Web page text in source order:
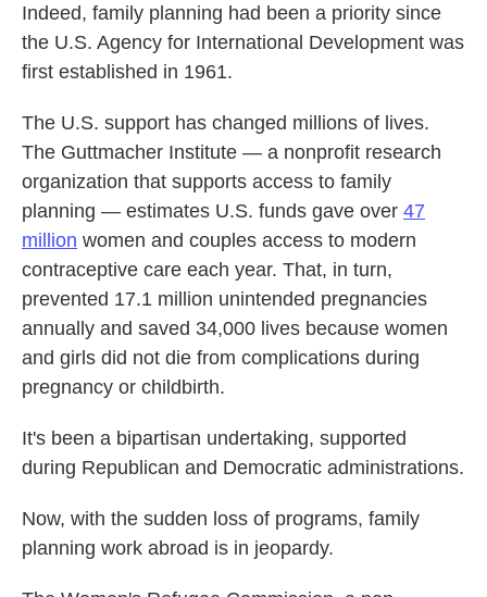
Indeed, family planning had been a priority since
the U.S. Agency for International Development was
first established in 1961.
The U.S. support has changed millions of lives.
The Guttmacher Institute — a nonprofit research
organization that supports access to family
planning — estimates U.S. funds gave over 47
million women and couples access to modern
contraceptive care each year. That, in turn,
prevented 17.1 million unintended pregnancies
annually and saved 34,000 lives because women
and girls did not die from complications during
pregnancy or childbirth.
It's been a bipartisan undertaking, supported
during Republican and Democratic administrations.
Now, with the sudden loss of programs, family
planning work abroad is in jeopardy.